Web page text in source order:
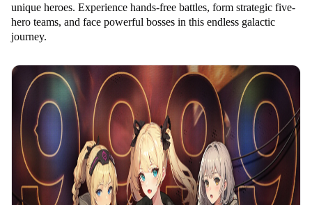
unique heroes. Experience hands-free battles, form strategic five-
hero teams, and face powerful bosses in this endless galactic
journey.